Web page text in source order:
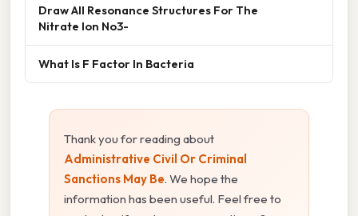
Draw All Resonance Structures For The
Nitrate Ion No3-
What Is F Factor In Bacteria
Thank you for reading about
Administrative Civil Or Criminal
Sanctions May Be. We hope the
information has been useful. Feel free to